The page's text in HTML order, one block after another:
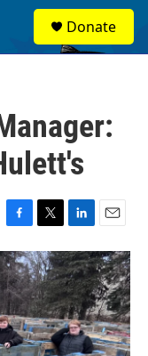
Donate
F
a
c
e
b
o
o
k
T
w
i
t
t
e
r
L
i
n
k
e
d
I
n
E
m
a
i
l